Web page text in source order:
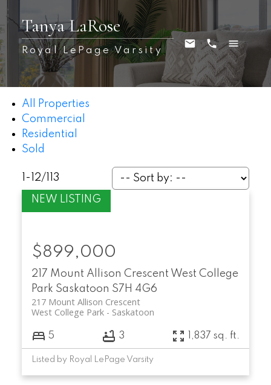
Tanya LaRose
Royal LePage Varsity
All Properties
Commercial
Residential
Sold
1-12/ 113
217 Mount Allison Crescent West College
Park Saskatoon S7H 4G6
217 Mount Allison Crescent
Saskatoon
West College Park
$899,000
5 3 1,837 sq. ft.
Listed by Royal LePage Varsity